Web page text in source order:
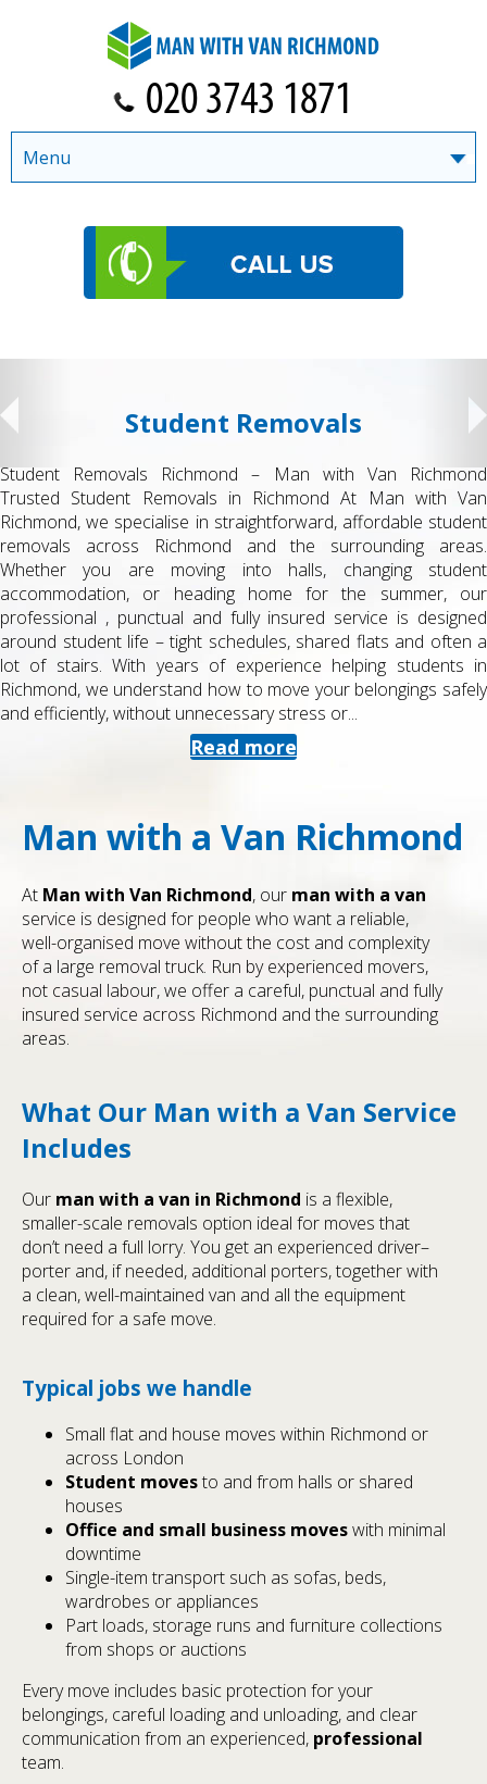
Student Removals
Student Removals Richmond – Man with Van Richmond
Trusted Student Removals in Richmond At Man with Van
Richmond, we specialise in straightforward, affordable student
removals across Richmond and the surrounding areas.
Whether you are moving into halls, changing student
accommodation, or heading home for the summer, our
professional , punctual and fully insured service is designed
around student life – tight schedules, shared flats and often a
lot of stairs. With years of experience helping students in
Richmond, we understand how to move your belongings safely
and efficiently, without unnecessary stress or...
Read more
Man with a Van Richmond
At Man with Van Richmond, our man with a van
service is designed for people who want a reliable,
well-organised move without the cost and complexity
of a large removal truck. Run by experienced movers,
not casual labour, we offer a careful, punctual and fully
insured service across Richmond and the surrounding
areas.
What Our Man with a Van Service
Includes
Our man with a van in Richmond is a flexible,
smaller-scale removals option ideal for moves that
don’t need a full lorry. You get an experienced driver–
porter and, if needed, additional porters, together with
a clean, well-maintained van and all the equipment
required for a safe move.
Typical jobs we handle
Small flat and house moves within Richmond or
across London
Student movesto and from halls or shared
houses
Office and small business moveswith minimal
downtime
Single-item transport such as sofas, beds,
wardrobes or appliances
Part loads, storage runs and furniture collections
from shops or auctions
Every move includes basic protection for your
belongings, careful loading and unloading, and clear
communication from an experienced, professional
team.
Menu